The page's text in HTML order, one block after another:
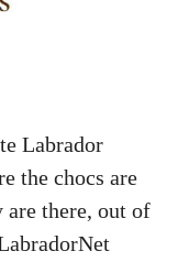
Labrador
the chocs are
there, out of